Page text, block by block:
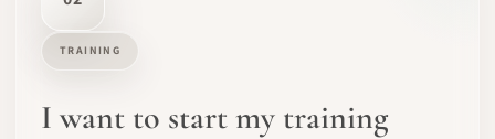
TRAINING
I want to start my training